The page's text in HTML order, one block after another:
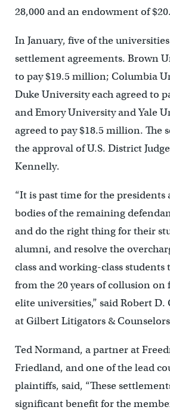
28,000 and an endowment of
In January, five of the
settlement agreements. Brown
to pay $19.5 million; Columbia
Duke University each agreed to
and Emory University and Yale
agreed to pay $18.5 million. The
the approval of U.S. District
Kennelly.
“It is past time for the presidents
bodies of the remaining
and do the right thing for their
alumni, and resolve the
class and working-class students
from the 20 years of collusion on
elite universities,” said Robert
at Gilbert Litigators &
Ted Normand, a partner at
Friedland, and one of the lead
plaintiffs, said, “These
significant benefit for the